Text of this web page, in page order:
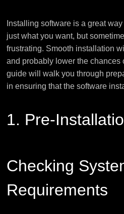
Installing software is a great
just what you want, but
frustrating. Smooth installation
and probably lower the chances
guide will walk you through
in ensuring that the software
1. Pre-
Checking
Requirements